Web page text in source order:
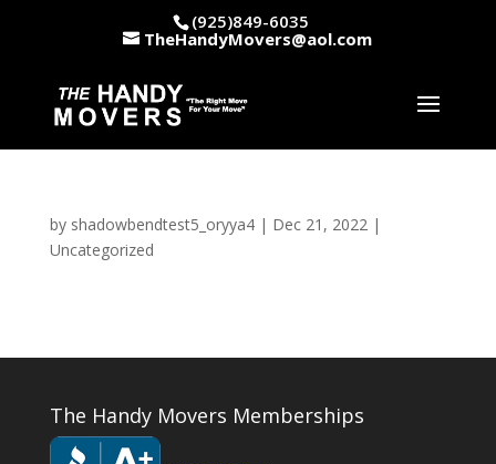
(925)849-6035
TheHandyMovers@aol.com
by shadowbendtest5_oryya4| Dec 21, 2022|
Uncategorized
The Handy Movers Memberships